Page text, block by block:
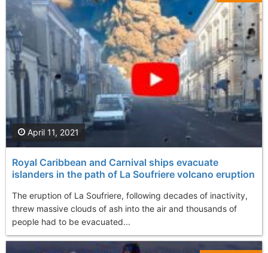
Royal Caribbean and Carnival ships evacuate
islanders in the path of La Soufriere volcano eruption
The eruption of La Soufriere, following decades of inactivity,
threw massive clouds of ash into the air and thousands of
people had to be evacuated...
April 11, 2021